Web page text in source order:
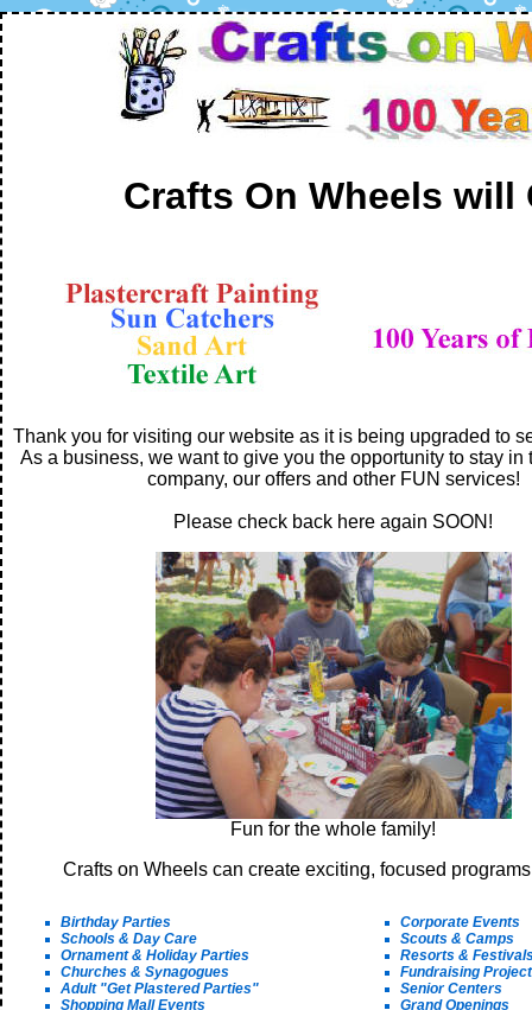
Crafts On Wheels will
Thank you for visiting our website as it is being upgraded to
As a business, we want to give you the opportunity to stay in
company, our offers and other FUN services!
Please check back here again SOON!
Fun for the whole family!
Crafts on Wheels can create exciting, focused
Birthday Parties
Schools & Day Care
Ornament & Holiday Parties
Churches & Synagogues
Adult "Get Plastered Parties"
Shopping Mall Events
Corporate Events
Scouts & Camps
Resorts &
Fundraising
Senior Centers
Grand Openings